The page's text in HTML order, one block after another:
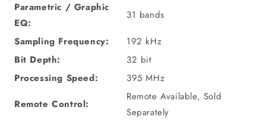
Parametric / Graphic
EQ:
31 bands
Sampling Frequency:
192 kHz
Bit Depth:
32 bit
Processing Speed:
395 MHz
Remote Control:
Remote Available, Sold
Separately